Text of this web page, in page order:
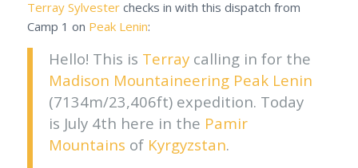
Terray Sylvesterchecks in with this dispatch from
Camp 1 on Peak Lenin:
Hello! This is Terraycalling in for the
Madison Mountaineering Peak Lenin
(7134m/23,406ft) expedition. Today
is July 4th here in the Pamir
Mountains of Kyrgyzstan.